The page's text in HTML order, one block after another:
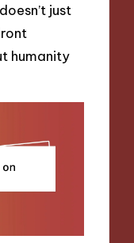
just
humanity